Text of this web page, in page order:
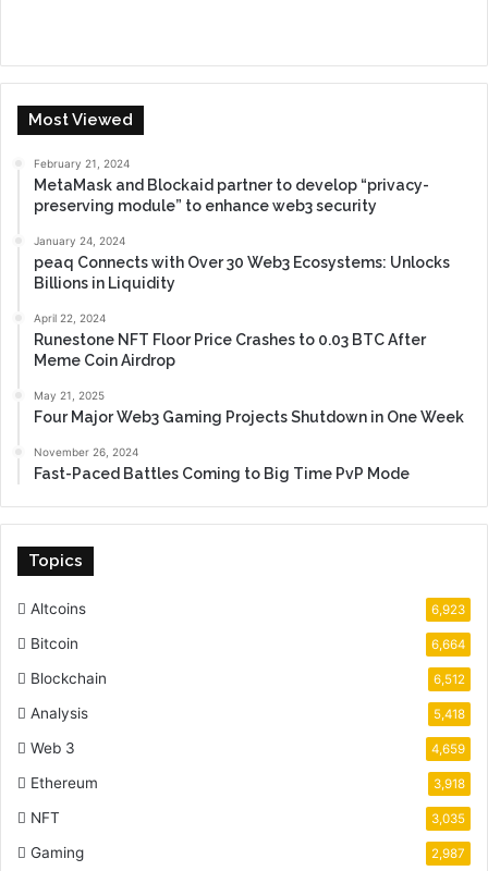
Most Viewed
February 21, 2024
MetaMask and Blockaid partner to develop “privacy-
preserving module” to enhance web3 security
January 24, 2024
peaq Connects with Over 30 Web3 Ecosystems: Unlocks
Billions in Liquidity
April 22, 2024
Runestone NFT Floor Price Crashes to 0.03 BTC After
Meme Coin Airdrop
May 21, 2025
Four Major Web3 Gaming Projects Shutdown in One Week
November 26, 2024
Fast-Paced Battles Coming to Big Time PvP Mode
Topics
Altcoins 6,923
Bitcoin 6,664
Blockchain 6,512
Analysis 5,418
Web 3 4,659
Ethereum 3,918
NFT 3,035
Gaming 2,987